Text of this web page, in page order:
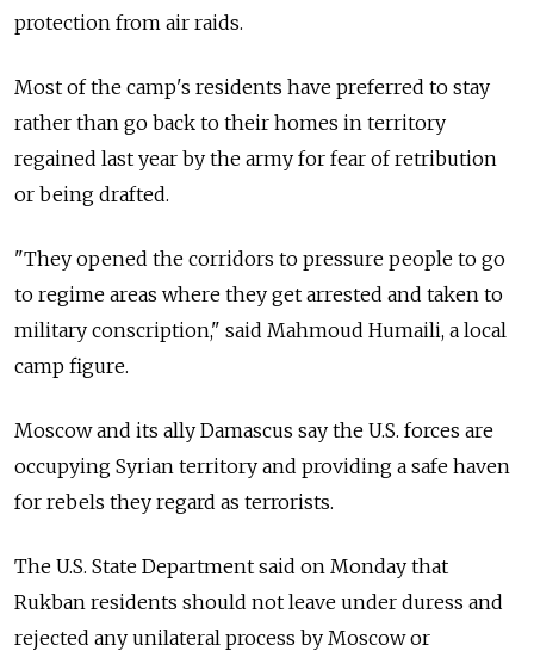
protection from air raids.
Most of the camp's residents have preferred to stay
rather than go back to their homes in territory
regained last year by the army for fear of retribution
or being drafted.
"They opened the corridors to pressure people to go
to regime areas where they get arrested and taken to
military conscription," said Mahmoud Humaili, a local
camp figure.
Moscow and its ally Damascus say the U.S. forces are
occupying Syrian territory and providing a safe haven
for rebels they regard as terrorists.
The U.S. State Department said on Monday that
Rukban residents should not leave under duress and
rejected any unilateral process by Moscow or